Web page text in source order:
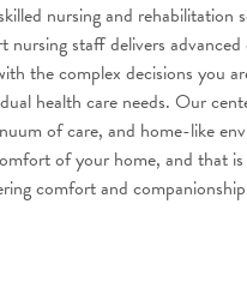
nursing and rehabilitation
nursing staff delivers
the complex decisions you
health care needs. Our
of care, and home-like
of your home, and that
comfort and